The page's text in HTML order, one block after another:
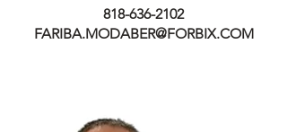
818-636-2102
FARIBA.MODABER@FORBIX.COM